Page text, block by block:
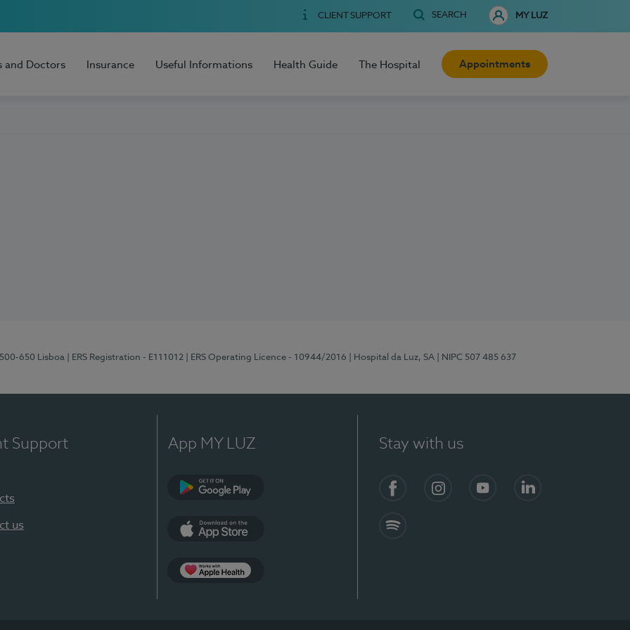
CLIENT SUPPORT SEARCH MY LUZ
and Doctors Insurance Useful Informations Health Guide The Hospital Appointments
650 Lisboa | ERS Registration - E111012 | ERS Operating Licence - 10944/2016 | Hospital da Luz, SA | NIPC 507 485 637
Support
us
App MY LUZ Stay with us